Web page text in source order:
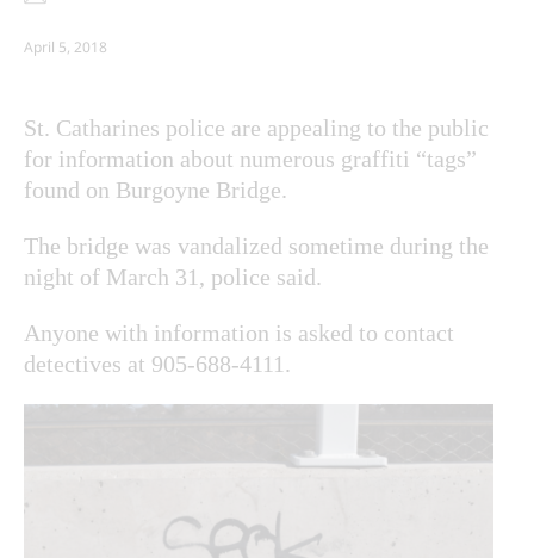
April 5, 2018
St. Catharines police are appealing to the public
for information about numerous graffiti “tags”
found on Burgoyne Bridge.
The bridge was vandalized sometime during the
night of March 31, police said.
Anyone with information is asked to contact
detectives at 905-688-4111.